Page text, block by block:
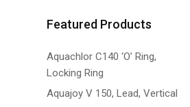
Featured Products
Aquachlor C140 ‘O’ Ring,
Locking Ring
Aquajoy V 150, Lead, Vertical